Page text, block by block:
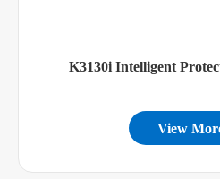
K3130i Intelligent
View